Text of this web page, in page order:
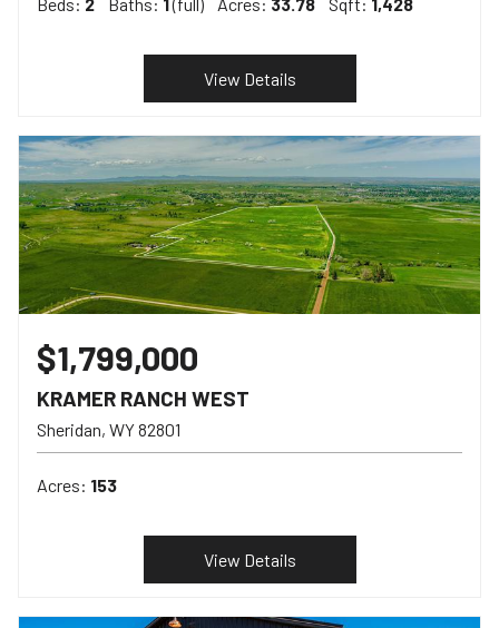
View Details
$1,799,000
KRAMER RANCH WEST
Sheridan WY82801
Acres: 153
View Details